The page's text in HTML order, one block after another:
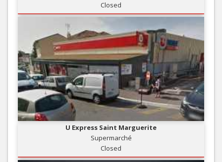
Closed
U Express Saint Marguerite
Supermarché
Closed